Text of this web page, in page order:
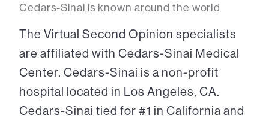
Cedars-Sinai is known around the world
The Virtual Second Opinion specialists
are affiliated with Cedars-Sinai Medical
Center. Cedars-Sinai is a non-profit
hospital located in Los Angeles, CA.
Cedars-Sinai tied for #1 in California and